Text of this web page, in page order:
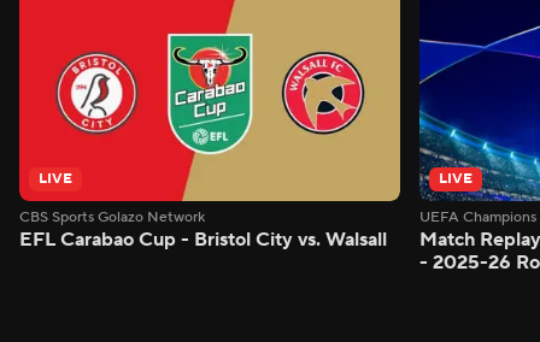
LIVE
CBS Sports Golazo Network
EFL Carabao Cup - Bristol City vs. Walsall
LIVE
UEFA
Match
- 2025-26